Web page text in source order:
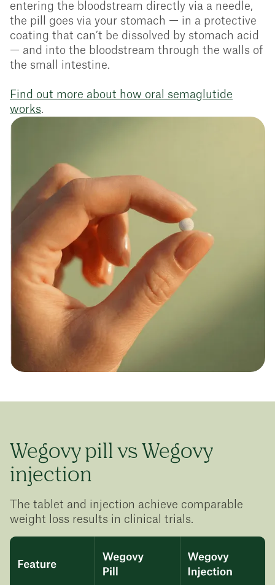
entering the bloodstream directly via a needle,
the pill goes via your stomach — in a protective
coating that can’t be dissolved by stomach acid
— and into the bloodstream through the walls of
the small intestine.
Find out more about how oral semaglutide
works.
Wegovy pill vs Wegovy
injection
The tablet and injection achieve comparable
weight loss results in clinical trials.